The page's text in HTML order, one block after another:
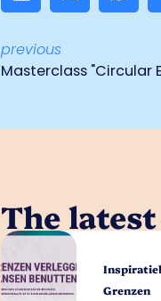
previous
Masterclass "Circular
The
Grenzen